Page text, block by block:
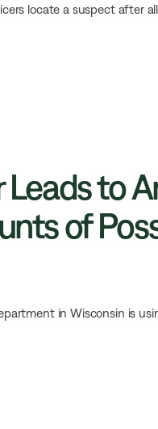
locate a suspect after
to
of
in Wisconsin is